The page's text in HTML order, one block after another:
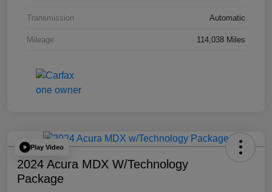
Transmission Automatic
Mileage 114,038 Miles
Play Video
2024 Acura MDX W/Technology
Package